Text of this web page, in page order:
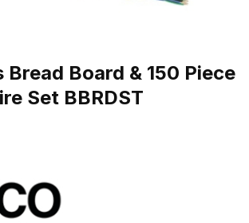
Bread Board & 150 Piece
Set BBRDST